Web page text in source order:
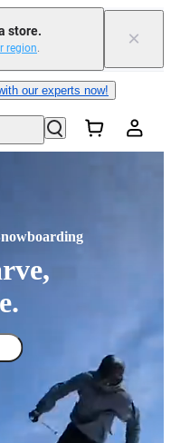
store.
region. ×
our experts now!
| Free shipping